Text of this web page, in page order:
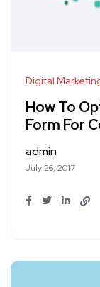
Digital
How To
Form For
admin
July 26, 2017